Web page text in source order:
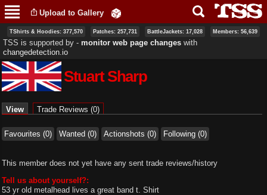
main
content
Upload to Gallery
TShirts & Hoodies: 377,570 Patches: 257,731 BattleJackets: 17,028 Members: 56,639
TSS is supported by ‐ monitor web page changes with
changedetection.io
Stuart Sharp
View (active tab)
Trade Reviews (0)
Favourites (0) Wanted (0) Actionshots (0) Following (0)
This member does not yet have any sent trade reviews/history
Tell us about yourself?:
53 yr old metalhead lives a great band t. Shirt